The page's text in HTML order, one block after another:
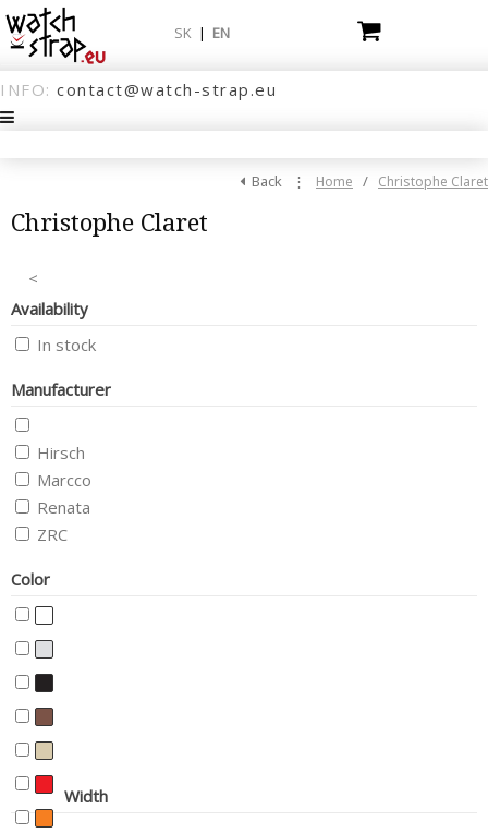
INFO: contact@watch-strap.eu
SK | EN
Back ⋮ Home / Christophe Claret
Christophe Claret
<
Availability
In stock
Manufacturer
Hirsch
Marcco
Renata
ZRC
Color
Width